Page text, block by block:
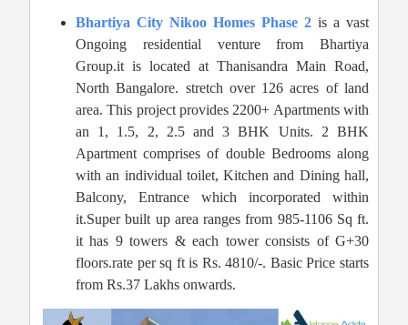
Bhartiya City Nikoo Homes Phase 2 is a vast
Ongoing residential venture from Bhartiya
Group.it is located at Thanisandra Main Road,
North Bangalore. stretch over 126 acres of land
area. This project provides 2200+ Apartments with
an 1, 1.5, 2, 2.5 and 3 BHK Units. 2 BHK
Apartment comprises of double Bedrooms along
with an individual toilet, Kitchen and Dining hall,
Balcony, Entrance which incorporated within
it.Super built up area ranges from 985-1106 Sq ft.
it has 9 towers & each tower consists of G+30
floors.rate per sq ft is Rs. 4810/-. Basic Price starts
from Rs.37 Lakhs onwards.